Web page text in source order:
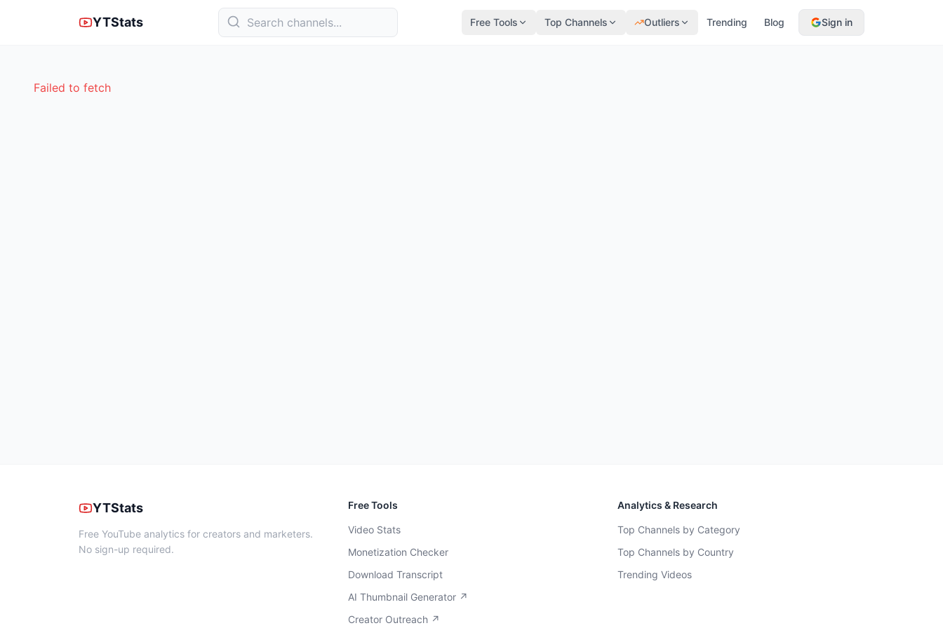
YTStats Free Tools Top Channels Outliers Trending Blog Sign in
Failed to fetch
YTStats
Free YouTube analytics for creators and marketers.
No sign-up required.
Free Tools
Video Stats
Monetization Checker
Download Transcript
AI Thumbnail Generator ↗
Creator Outreach ↗
Analytics & Research
Top Channels by Category
Top Channels by Country
Trending Videos